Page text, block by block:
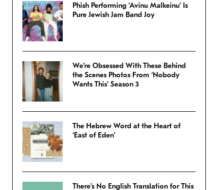
Phish Performing ‘Avinu Malkeinu’ Is
Pure Jewish Jam Band Joy
We’re Obsessed With These Behind
the Scenes Photos From ‘Nobody
Wants This’ Season 3
The Hebrew Word at the Heart of
‘East of Eden’
There’s No English Translation for This